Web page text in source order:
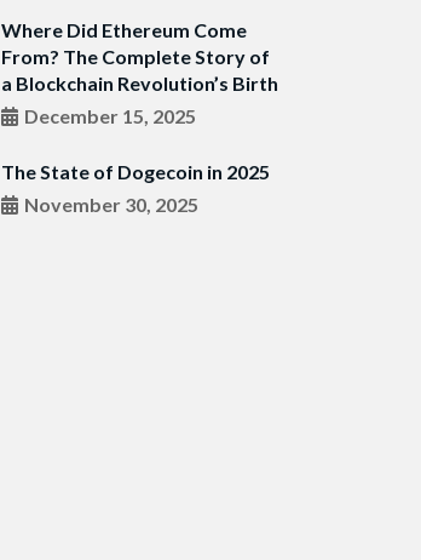
Where Did Ethereum Come
From? The Complete Story of
a Blockchain Revolution’s Birth
December 15, 2025
The State of Dogecoin in 2025
November 30, 2025